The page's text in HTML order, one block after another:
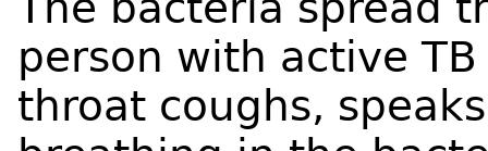
person with active
throat coughs,